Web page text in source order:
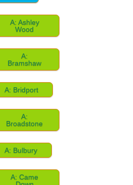
A: Ashley
Wood
A:
Bramshaw
A: Bridport
A:
Broadstone
A: Bulbury
A: Came